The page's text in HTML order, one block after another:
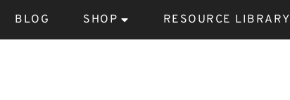
BLOG SHOP RESOURCE LIBRARY